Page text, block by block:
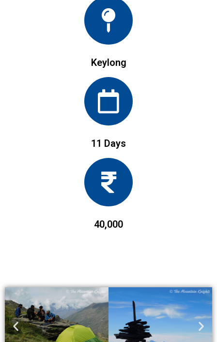
Keylong
11 Days
40,000